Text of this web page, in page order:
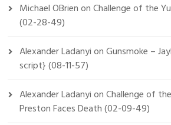
Michael OBrienonChallenge of the
(02-28-49)
Alexander LadanyionGunsmoke –
script} (08-11-57)
Alexander LadanyionChallenge of
Preston Faces Death (02-09-49)